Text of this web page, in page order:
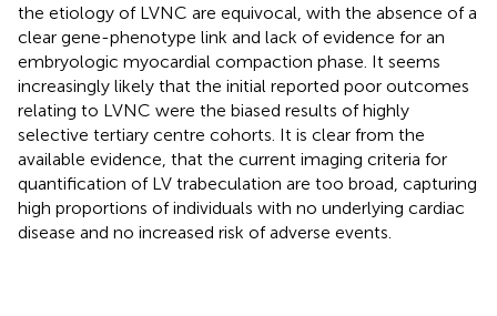
the etiology of LVNC are equivocal, with the absence of a
clear gene-phenotype link and lack of evidence for an
embryologic myocardial compaction phase. It seems
increasingly likely that the initial reported poor outcomes
relating to LVNC were the biased results of highly
selective tertiary centre cohorts. It is clear from the
available evidence, that the current imaging criteria for
quantification of LV trabeculation are too broad, capturing
high proportions of individuals with no underlying cardiac
disease and no increased risk of adverse events.